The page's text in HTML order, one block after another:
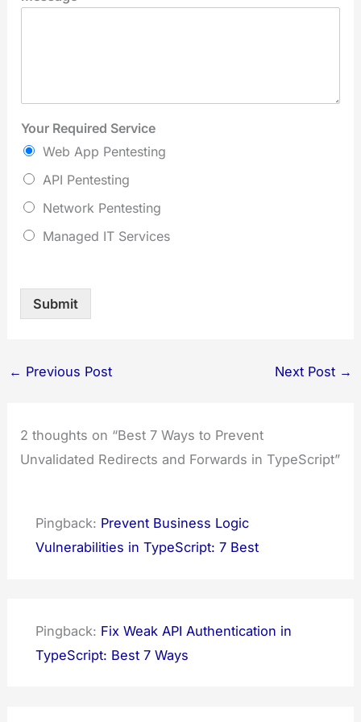
Your Required Service
Web App Pentesting
API Pentesting
Network Pentesting
Managed IT Services
Submit
← Previous Post Next Post →
2 thoughts on “Best 7 Ways to Prevent
Unvalidated Redirects and Forwards in TypeScript”
Pingback: Prevent Business Logic
Vulnerabilities in TypeScript: 7 Best
Pingback: Fix Weak API Authentication in
TypeScript: Best 7 Ways